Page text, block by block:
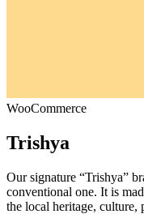
WooCommerce
Trishya
Our signature “Trishya”
conventional one. It is
the local heritage, culture,